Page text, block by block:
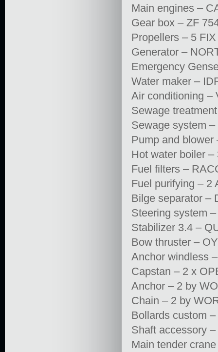
Main engines –
Gear box – ZF
Propellers – 5
Generator –
Emergency
Water maker –
Air conditioning –
Sewage
Sewage system
Pump and
Hot water boiler
Fuel filters –
Fuel purifying – 2
Bilge separator –
Steering system
Stabilizer 3.4 –
Bow thruster –
Anchor windless
Capstan – 2 x
Anchor – 2 by
Chain – 2 by
Bollards custom
Shaft accessory
Main tender